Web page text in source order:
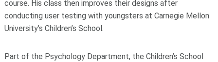
course. His class then improves their designs after
conducting user testing with youngsters at Carnegie Mellon
University’s Children’s School.
Part of the Psychology Department, the Children’s School